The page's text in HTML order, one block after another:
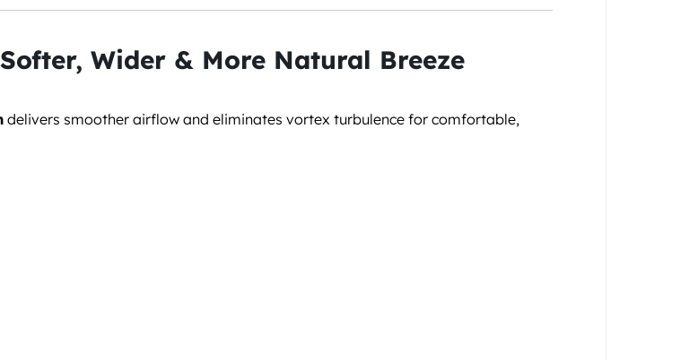
Wider & More Natural Breeze
delivers smoother airflow and eliminates vortex turbulence for comfortable,